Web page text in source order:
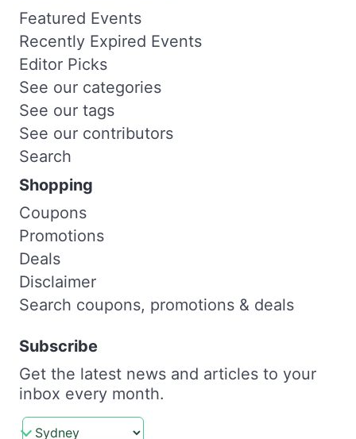
Featured Events
Recently Expired Events
Editor Picks
See our categories
See our tags
See our contributors
Search
Shopping
Coupons
Promotions
Deals
Disclaimer
Search coupons, promotions & deals
Subscribe
Get the latest news and articles to your
inbox every month.